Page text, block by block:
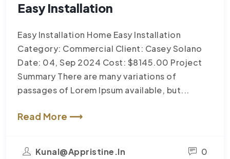
Easy Installation
Easy Installation Home Easy Installation
Category: Commercial Client: Casey Solano
Date: 04, Sep 2024 Cost: $8145.00 Project
Summary There are many variations of
passages of Lorem Ipsum available, but...
Read More ⟶
Kunal@appristine.in 0